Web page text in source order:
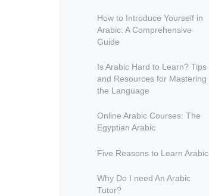
How to Introduce Yourself in
Arabic: A Comprehensive
Guide
Is Arabic Hard to Learn? Tips
and Resources for Mastering
the Language
Online Arabic Courses: The
Egyptian Arabic
Five Reasons to Learn Arabic
Why Do I need An Arabic
Tutor?